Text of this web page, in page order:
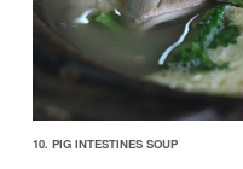
10. PIG INTESTINES SOUP